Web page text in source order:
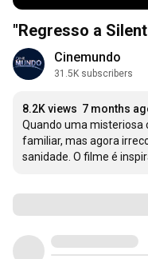
"Regresso a
Cinemundo
31.5K subscribers
8.2K views 7 months
Quando uma misteriosa
familiar, mas agora
sanidade. O filme é